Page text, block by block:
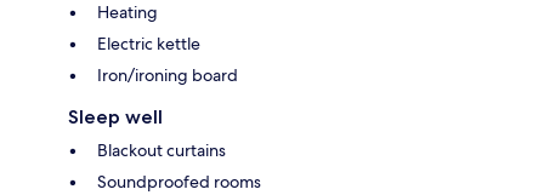
Heating
Electric kettle
Iron/ironing board
Sleep well
Blackout curtains
Soundproofed rooms